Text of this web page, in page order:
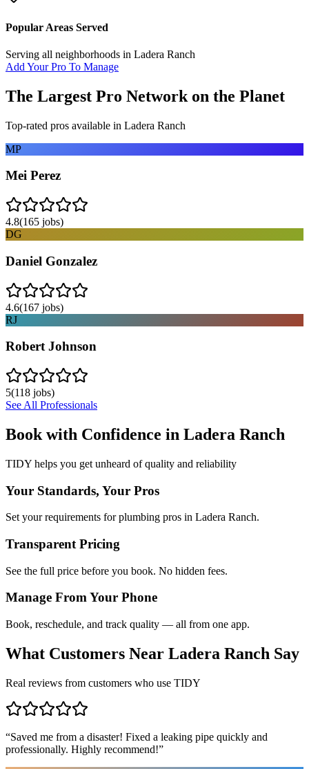
Popular Areas Served
Serving all neighborhoods in Ladera Ranch
Add Your Pro To Manage
The Largest Pro Network on the Planet
Top-rated pros available in Ladera Ranch
MP
Mei Perez
4.8(165 jobs)
DG
Daniel Gonzalez
4.6(167 jobs)
RJ
Robert Johnson
5(118 jobs)
See All Professionals
Book with Confidence in Ladera Ranch
TIDY helps you get unheard of quality and reliability
Your Standards, Your Pros
Set your requirements for plumbing pros in Ladera Ranch.
Transparent Pricing
See the full price before you book. No hidden fees.
Manage From Your Phone
Book, reschedule, and track quality — all from one app.
What Customers Near Ladera Ranch Say
Real reviews from customers who use TIDY
“Saved me from a disaster! Fixed a leaking pipe quickly and
professionally. Highly recommend!”